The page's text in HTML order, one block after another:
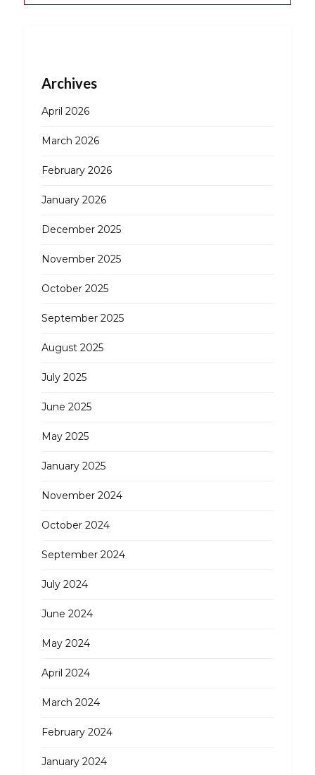
Archives
April 2026
March 2026
February 2026
January 2026
December 2025
November 2025
October 2025
September 2025
August 2025
July 2025
June 2025
May 2025
January 2025
November 2024
October 2024
September 2024
July 2024
June 2024
May 2024
April 2024
March 2024
February 2024
January 2024